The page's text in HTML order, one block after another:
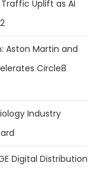
Uplift as AI
Aston Martin and
Circle8
Industry
Digital Distribution